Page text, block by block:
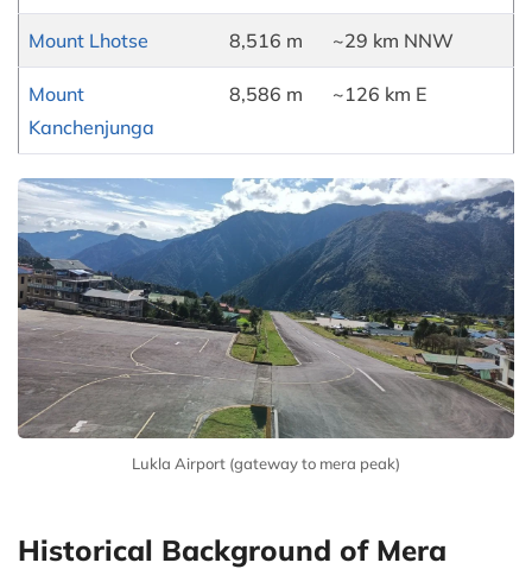
Mount Lhotse 8,516 m ~29 km NNW
Mount
Kanchenjunga
8,586 m ~126 km E
Lukla Airport (gateway to mera peak)
Historical Background of Mera